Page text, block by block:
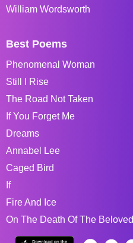
William Wordsworth
Best Poems
Phenomenal Woman
Still I Rise
The Road Not Taken
If You Forget Me
Dreams
Annabel Lee
Caged Bird
If
Fire And Ice
On The Death Of The Beloved